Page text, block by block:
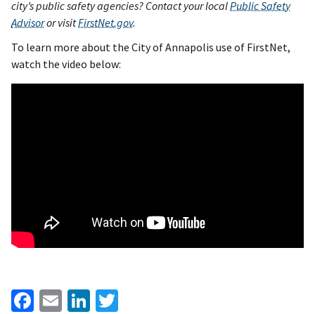
city’s public safety agencies? Contact your localPublic Safety
Advisoror visitFirstNet.gov.
To learn more about the City of Annapolis use of FirstNet,
watch the video below:
Facebook
EmailLinkedIn